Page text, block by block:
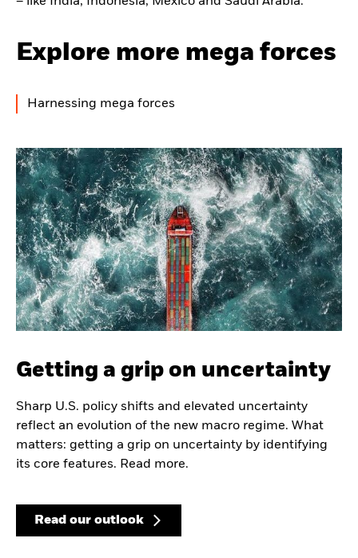
Explore more mega forces
Harnessing mega forces
Getting a grip on uncertainty
Sharp U.S. policy shifts and elevated uncertainty
reflect an evolution of the new macro regime. What
matters: getting a grip on uncertainty by identifying
its core features. Read more.
Read our outlook